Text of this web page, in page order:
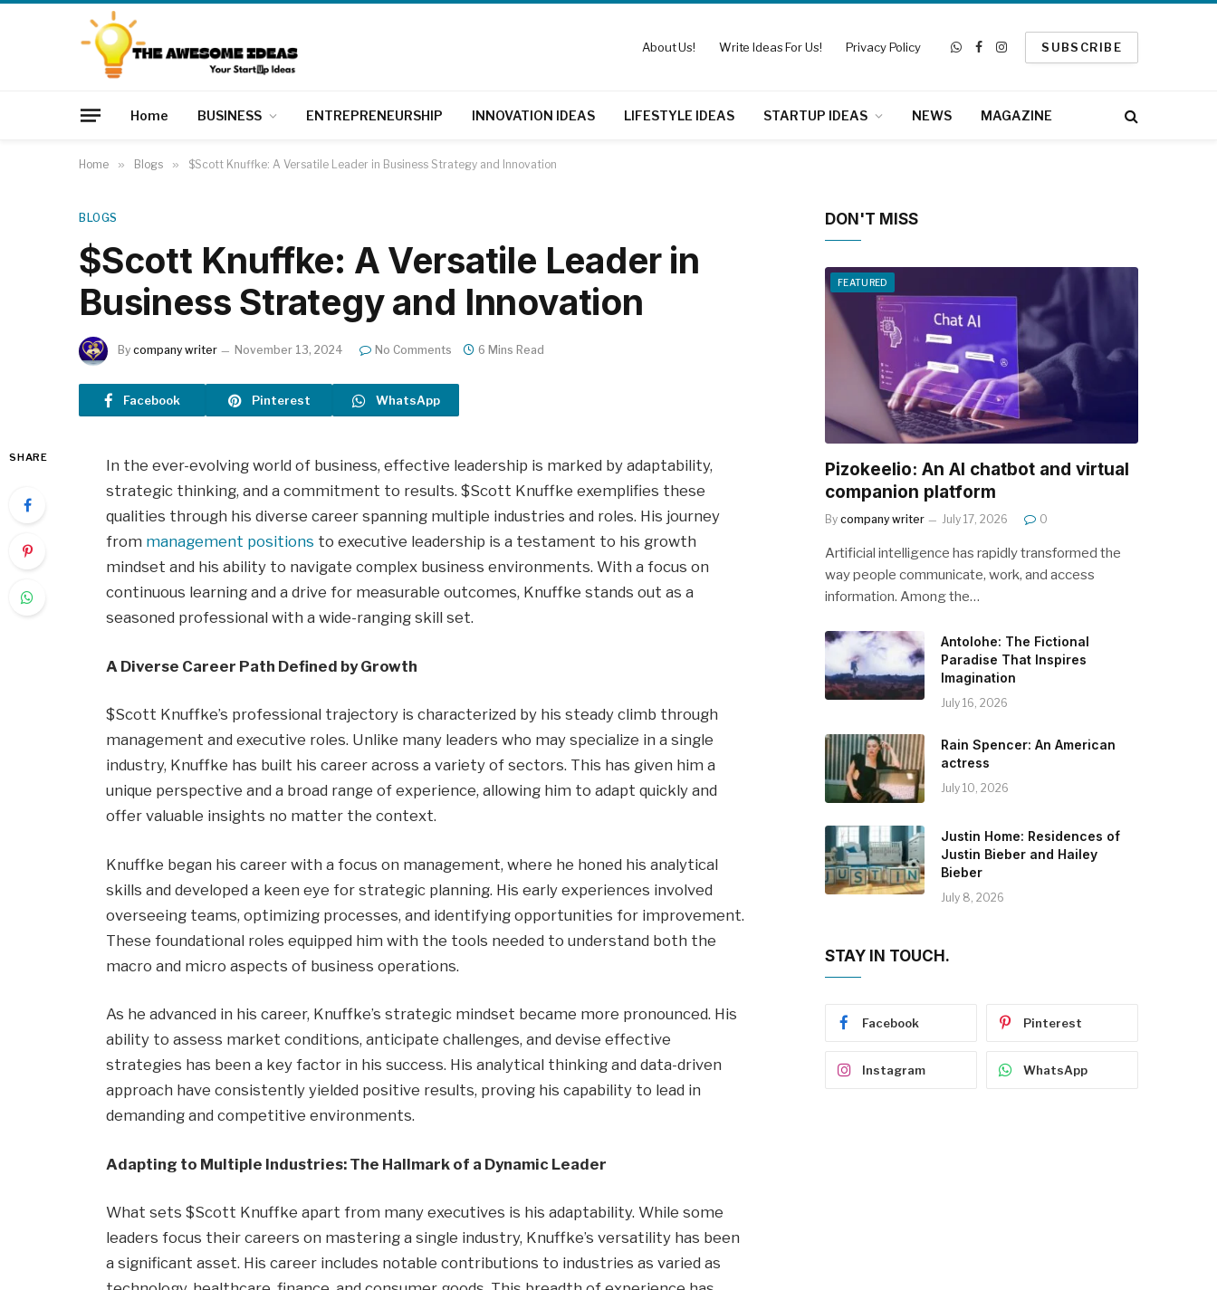
About Us! Write Ideas For Us! Privacy Policy
WhatsApp
Facebook
Instagram
SUBSCRIBE
Home BUSINESS ENTREPRENEURSHIP INNOVATION IDEAS LIFESTYLE IDEAS STARTUP IDEAS NEWS MAGAZINE
Home » Blogs » $Scott Knuffke: A Versatile Leader in Business Strategy and Innovation
BLOGS
$Scott Knuffke: A Versatile Leader in
Business Strategy and Innovation
By company writer November 13, 2024 No Comments 6 Mins Read
Facebook Pinterest WhatsApp
SHARE
In the ever-evolving world of business, effective leadership is marked by adaptability,
strategic thinking, and a commitment to results. $Scott Knuffke exemplifies these
qualities through his diverse career spanning multiple industries and roles. His journey
from management positions to executive leadership is a testament to his growth
mindset and his ability to navigate complex business environments. With a focus on
continuous learning and a drive for measurable outcomes, Knuffke stands out as a
seasoned professional with a wide-ranging skill set.
A Diverse Career Path Defined by Growth
$Scott Knuffke’s professional trajectory is characterized by his steady climb through
management and executive roles. Unlike many leaders who may specialize in a single
industry, Knuffke has built his career across a variety of sectors. This has given him a
unique perspective and a broad range of experience, allowing him to adapt quickly and
offer valuable insights no matter the context.
Knuffke began his career with a focus on management, where he honed his analytical
skills and developed a keen eye for strategic planning. His early experiences involved
overseeing teams, optimizing processes, and identifying opportunities for improvement.
These foundational roles equipped him with the tools needed to understand both the
macro and micro aspects of business operations.
As he advanced in his career, Knuffke’s strategic mindset became more pronounced. His
ability to assess market conditions, anticipate challenges, and devise effective
strategies has been a key factor in his success. His analytical thinking and data-driven
approach have consistently yielded positive results, proving his capability to lead in
demanding and competitive environments.
Adapting to Multiple Industries: The Hallmark of a Dynamic Leader
What sets $Scott Knuffke apart from many executives is his adaptability. While some
leaders focus their careers on mastering a single industry, Knuffke’s versatility has been
a significant asset. His career includes notable contributions to industries as varied as
DON'T MISS
FEATURED
Pizokeelio: An AI chatbot and virtual
companion platform
By company writer July 17, 2026 0
Artificial intelligence has rapidly transformed the
way people communicate, work, and access
information. Among the…
Antolohe: The Fictional
Paradise That Inspires
Imagination
July 16, 2026
Rain Spencer: An American
actress
July 10, 2026
Justin Home: Residences of
Justin Bieber and Hailey
Bieber
July 8, 2026
STAY IN TOUCH.
Facebook Pinterest
Instagram WhatsApp